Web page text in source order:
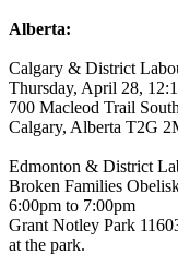
Alberta:
Calgary & District
Thursday, April 28,
700 Macleod Trail
Calgary, Alberta T2G
Edmonton & District
Broken Families
6:00pm to 7:00pm
Grant Notley Park
at the park.